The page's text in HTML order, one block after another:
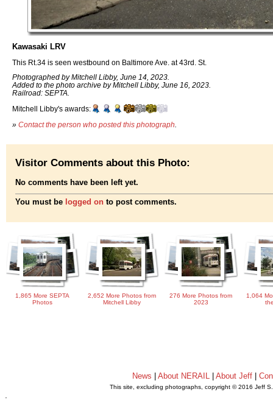
Kawasaki LRV
This Rt.34 is seen westbound on Baltimore Ave. at 43rd. St.
Photographed by Mitchell Libby, June 14, 2023.
Added to the photo archive by Mitchell Libby, June 16, 2023.
Railroad: SEPTA.
Mitchell Libby's awards:
» Contact the person who posted this photograph
Visitor Comments about this Photo:
No comments have been left yet.
You must be logged on to post comments.
1,865 More SEPTA
Photos
2,652 More Photos from
Mitchell Libby
276 More Photos from
2023
1,064
News |About NERAIL |About Jeff |
This site, excluding photographs, copyright © 2016 Jeff